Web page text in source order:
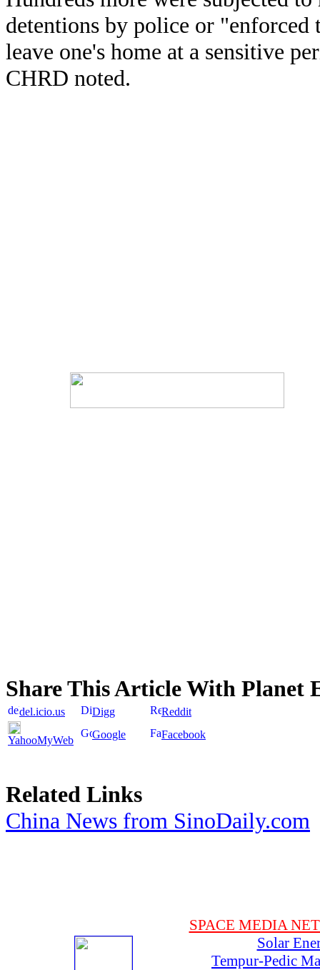
detentions by police or
leave one's home at a sensitive
CHRD noted.
Share This Article With Planet
del.icio.us Digg Reddit
YahooMyWeb Google Facebook
Related Links
China News from SinoDaily.com
SPACE MEDIA
Solar
Tempur-Pedic